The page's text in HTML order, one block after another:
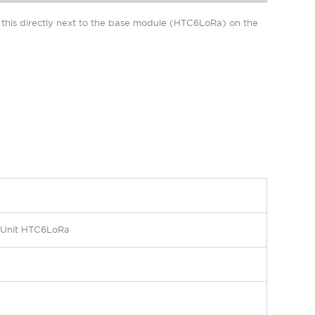
this directly next to the base module (HTC6LoRa) on the
HTC6LoRa